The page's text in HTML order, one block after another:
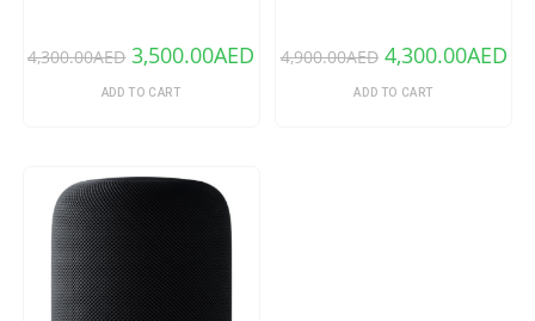
4,300.00AED 3,500.00AED
ADD TO CART
4,900.00AED 4,300.00AED
ADD TO CART